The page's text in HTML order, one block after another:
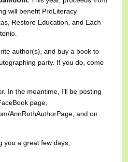
will benefit ProLiteracy
Restore Education, and Each
author(s), and buy a book to
party. If you do, come
In the meantime, I’ll be posting
page,
AnnRothAuthorPage, and on
you a great few days,